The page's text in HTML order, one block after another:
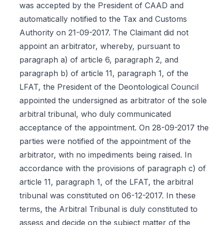
was accepted by the President of CAAD and
automatically notified to the Tax and Customs
Authority on 21-09-2017. The Claimant did not
appoint an arbitrator, whereby, pursuant to
paragraph a) of article 6, paragraph 2, and
paragraph b) of article 11, paragraph 1, of the
LFAT, the President of the Deontological Council
appointed the undersigned as arbitrator of the sole
arbitral tribunal, who duly communicated
acceptance of the appointment. On 28-09-2017 the
parties were notified of the appointment of the
arbitrator, with no impediments being raised. In
accordance with the provisions of paragraph c) of
article 11, paragraph 1, of the LFAT, the arbitral
tribunal was constituted on 06-12-2017. In these
terms, the Arbitral Tribunal is duly constituted to
assess and decide on the subject matter of the